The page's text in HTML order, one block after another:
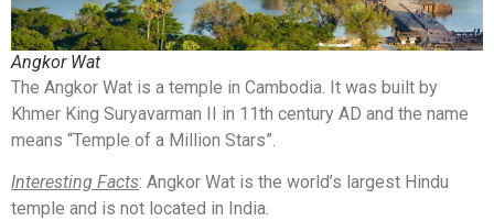
Angkor Wat
The Angkor Wat is a temple in Cambodia. It was built by
Khmer King Suryavarman II in 11th century AD and the name
means “Temple of a Million Stars”.
Interesting Facts: Angkor Wat is the world’s largest Hindu
temple and is not located in India.